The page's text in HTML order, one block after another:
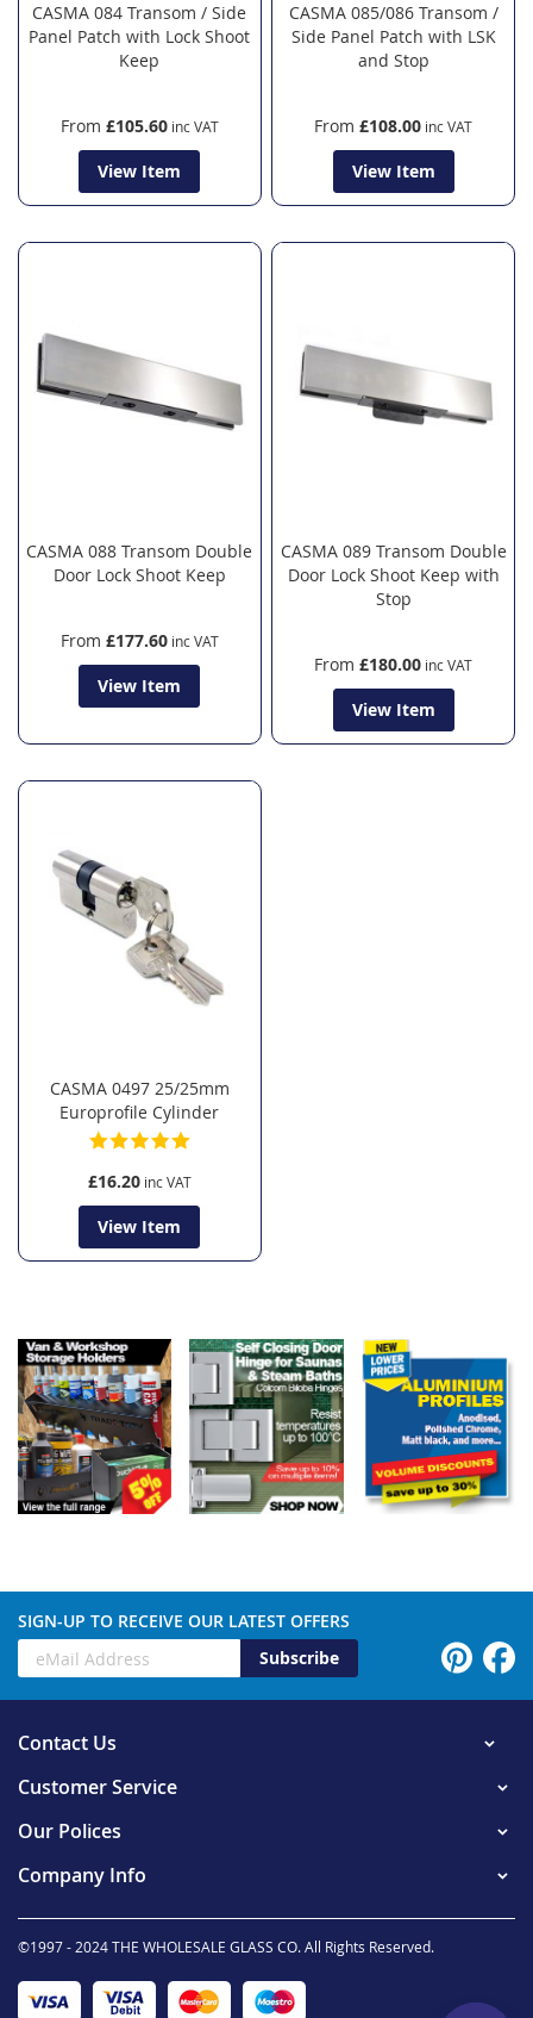
CASMA 084 Transom / Side
Panel Patch with Lock Shoot
Keep
From £105.60
View Item
CASMA 085/086 Transom /
Side Panel Patch with LSK
and Stop
From £108.00
View Item
CASMA 088 Transom Double
Door Lock Shoot Keep
From £177.60
View Item
CASMA 089 Transom Double
Door Lock Shoot Keep with
Stop
From £180.00
View Item
CASMA 0497 25/25mm
Europrofile Cylinder
£16.20
View Item
SIGN-UP TO RECEIVE OUR LATEST OFFERS
Subscribe
Contact Us
Customer Service
Our Polices
Company Info
©1997 - 2024 THE WHOLESALE GLASS CO. All Rights Reserved.